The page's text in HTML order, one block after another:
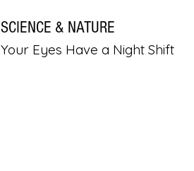
SCIENCE & NATURE
Your Eyes Have a Night Shift